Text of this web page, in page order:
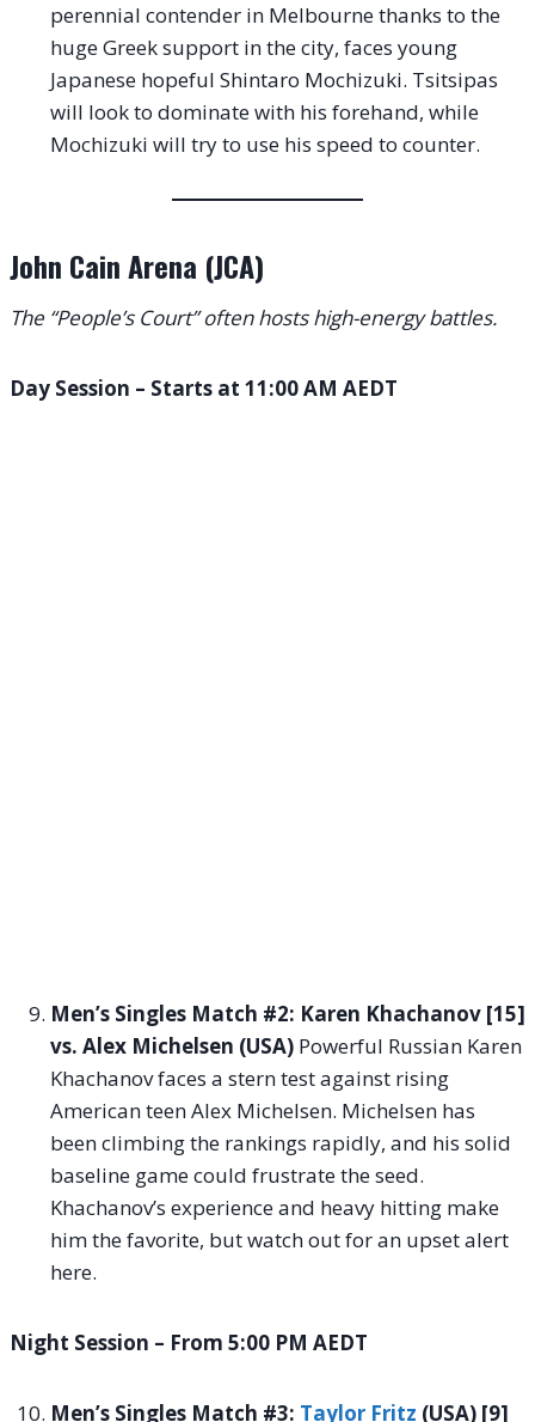
perennial contender in Melbourne thanks to the
huge Greek support in the city, faces young
Japanese hopeful Shintaro Mochizuki. Tsitsipas
will look to dominate with his forehand, while
Mochizuki will try to use his speed to counter.
John Cain Arena (JCA)
The “People’s Court” often hosts high-energy battles.
Day Session – Starts at 11:00 AM AEDT
Men’s Singles Match #2: Karen Khachanov [15]
vs. Alex Michelsen (USA) Powerful Russian Karen
Khachanov faces a stern test against rising
American teen Alex Michelsen. Michelsen has
been climbing the rankings rapidly, and his solid
baseline game could frustrate the seed.
Khachanov’s experience and heavy hitting make
him the favorite, but watch out for an upset alert
here.
Night Session – From 5:00 PM AEDT
Men’s Singles Match #3: Taylor Fritz (USA) [9]